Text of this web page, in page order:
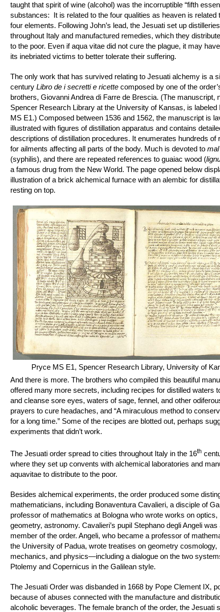
taught that spirit of wine (alcohol) was the incorruptible “fifth
substances: It is related to the four qualities as heaven is related
four elements. Following John’s lead, the Jesuati set up distilleries
throughout Italy and manufactured remedies, which they
to the poor. Even if aqua vitae did not cure the plague, it may
its inebriated victims to better tolerate their suffering.
The only work that has survived relating to Jesuati alchemy is a
century Libro de i secretti e ricette composed by one of the
brothers, Giovanni Andrea di Farre de Brescia. (The manuscript,
Spencer Research Library at the University of Kansas, is labeled
MS E1.) Composed between 1536 and 1562, the manuscript is
illustrated with figures of distillation apparatus and contains
descriptions of distillation procedures. It enumerates hundreds of
for ailments affecting all parts of the body. Much is devoted to
(syphilis), and there are repeated references to guaiac wood (
a famous drug from the New World. The page opened below
illustration of a brick alchemical furnace with an alembic for
resting on top.
Pryce MS E1, Spencer Research Library, University of
And there is more. The brothers who compiled this beautiful
offered many more secrets, including recipes for distilled waters
and cleanse sore eyes, waters of sage, fennel, and other
prayers to cure headaches, and “A miraculous method to
for a long time.” Some of the recipes are blotted out, perhaps
experiments that didn’t work.
The Jesuati order spread to cities throughout Italy in the 16th
where they set up convents with alchemical laboratories and
aquavitae to distribute to the poor.
Besides alchemical experiments, the order produced some
mathematicians, including Bonaventura Cavalieri, a disciple of
professor of mathematics at Bologna who wrote works on optics,
geometry, astronomy. Cavalieri’s pupil Stephano degli Angeli was
member of the order. Angeli, who became a professor of
the University of Padua, wrote treatises on geometry cosmology,
mechanics, and physics—including a dialogue on the two
Ptolemy and Copernicus in the Galilean style.
The Jesuati Order was disbanded in 1668 by Pope Clement IX,
because of abuses connected with the manufacture and
alcoholic beverages. The female branch of the order, the Jesuati